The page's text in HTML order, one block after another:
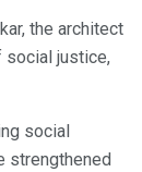
the architect
social justice,
social
strengthened